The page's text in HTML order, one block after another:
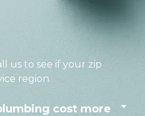
us to see if your zip
region.
cost more